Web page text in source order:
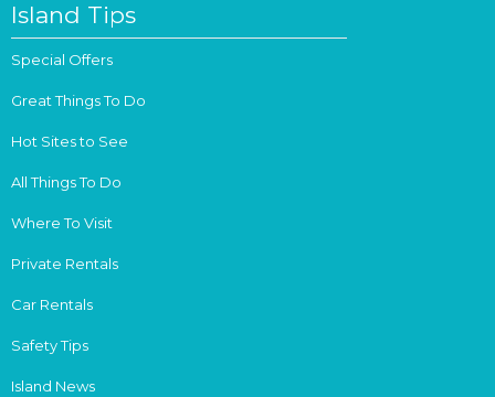
Island Tips
Special Offers
Great Things To Do
Hot Sites to See
All Things To Do
Where To Visit
Private Rentals
Car Rentals
Safety Tips
Island News